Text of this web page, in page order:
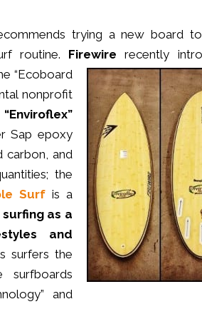
trying a new board
routine. Firewire recently
“Ecoboard
nonprofit
“Enviroflex”
Sap epoxy
carbon, and
the
Surf is a
as a
and
surfers the
surfboards
and